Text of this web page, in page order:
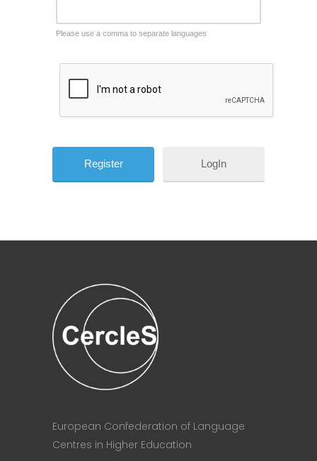
Please use a comma to separate languages
LogIn
European Confederation of Language
Centres in Higher Education